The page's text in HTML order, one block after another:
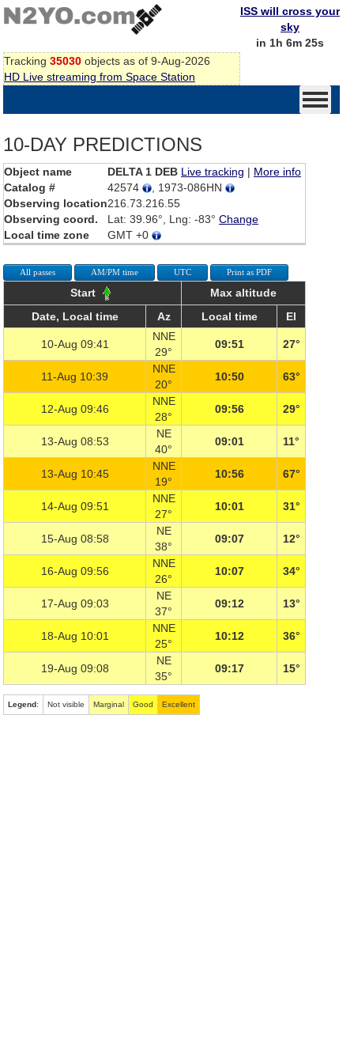
Tracking 35030 objects as of 9-Aug-2026
HD Live streaming from Space Station
ISS will cross your
sky
in 1h 6m 25s
10-DAY PREDICTIONS
Object name DELTA 1 DEB Live tracking | More info
Catalog #
42574
, 1973-086HN
Observing location216.73.216.55
Observing coord.
Lat: 39.96°, Lng: -83° Change
Local time zone
GMT +0
All passes AM/PM time UTC Print as PDF
Start
Max altitude
Date, Local time
Az Local time El
10-Aug 09:41
NNE
29°
09:51 27°
11-Aug 10:39
NNE
20°
10:50 63°
12-Aug 09:46
NNE
28°
09:56 29°
13-Aug 08:53
NE
40°
09:01 11°
13-Aug 10:45
NNE
19°
10:56 67°
14-Aug 09:51
NNE
27°
10:01 31°
15-Aug 08:58
NE
38°
09:07 12°
16-Aug 09:56
NNE
26°
10:07 34°
17-Aug 09:03
NE
37°
09:12 13°
18-Aug 10:01
NNE
25°
10:12 36°
19-Aug 09:08
NE
35°
09:17 15°
Legend: Not visible Marginal Good Excellent